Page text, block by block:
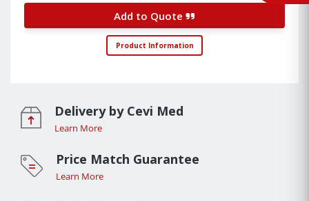
Add to Quote
Product Information
Delivery by Cevi Med
Learn More
Price Match Guarantee
Learn More